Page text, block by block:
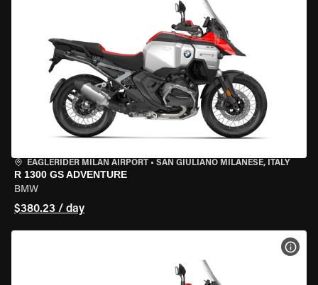
EAGLERIDER MILAN AIRPORT • SAN GIULIANO MILANESE, ITALY
R 1300 GS ADVENTURE
BMW
$380.23 / day